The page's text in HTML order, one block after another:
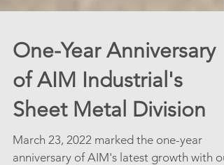
One-Year Anniversary
of AIM Industrial's
Sheet Metal Division